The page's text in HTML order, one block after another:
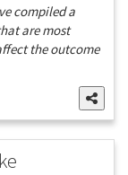
compiled a
are most
the outcome